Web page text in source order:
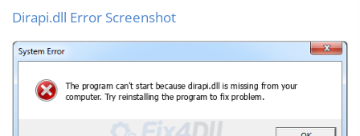
Dirapi.dll Error Screenshot